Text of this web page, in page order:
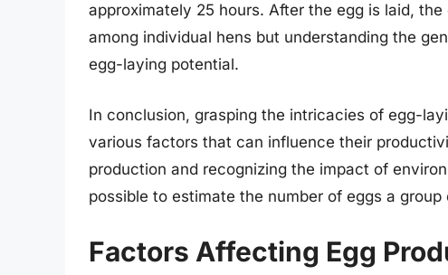
approximately 25 hours. After the egg is laid,
among individual hens but understanding the
egg-laying potential.
In conclusion, grasping the intricacies of egg-
various factors that can influence their
production and recognizing the impact of
possible to estimate the number of eggs a
Factors Affecting Egg